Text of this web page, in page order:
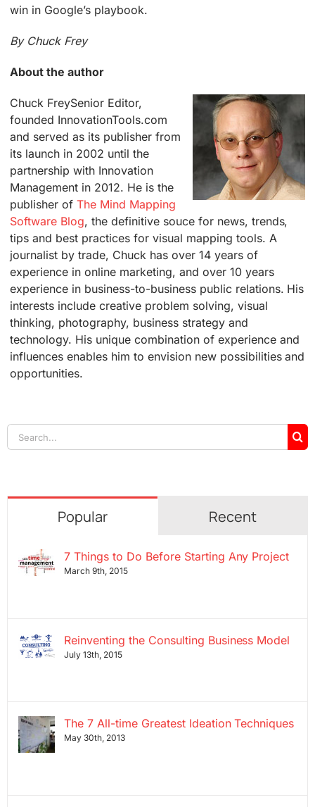
win in Google’s playbook.
By Chuck Frey
About the author
Chuck FreySenior Editor,
founded InnovationTools.com
and served as its publisher from
its launch in 2002 until the
partnership with Innovation
Management in 2012. He is the
publisher ofThe Mind Mapping
Software Blog, the definitive souce for news, trends,
tips and best practices for visual mapping tools. A
journalist by trade, Chuck has over 14 years of
experience in online marketing, and over 10 years
experience in business-to-business public relations. His
interests include creative problem solving, visual
thinking, photography, business strategy and
technology. His unique combination of experience and
influences enables him to envision new possibilities and
opportunities.
Search
for:
Popular Recent
7 Things to Do Before Starting Any Project
March 9th, 2015
Reinventing the Consulting Business Model
July 13th, 2015
The 7 All-time Greatest Ideation Techniques
May 30th, 2013